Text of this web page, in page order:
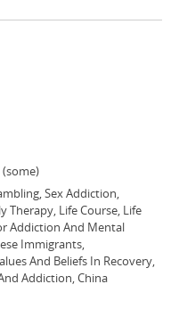
Sex Addiction,
Therapy, Life Course, Life
Addiction And Mental
Immigrants,
And Beliefs In Recovery,
Addiction, China